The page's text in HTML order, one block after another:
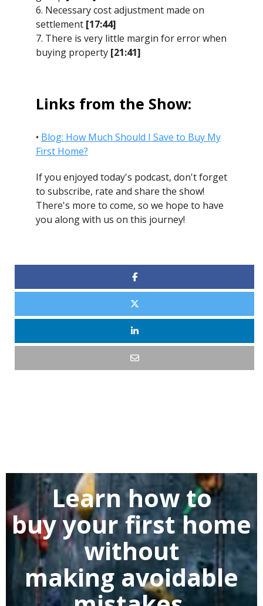
6. Necessary cost adjustment made on
settlement [17:44]
7. There is very little margin for error when
buying property [21:41]
Links from the Show:
• Blog: How Much Should I Save to Buy My
First Home?
If you enjoyed today's podcast, don't forget
to subscribe, rate and share the show!
There's more to come, so we hope to have
you along with us on this journey!
Learn how to
buyyour first home
without
making avoidable